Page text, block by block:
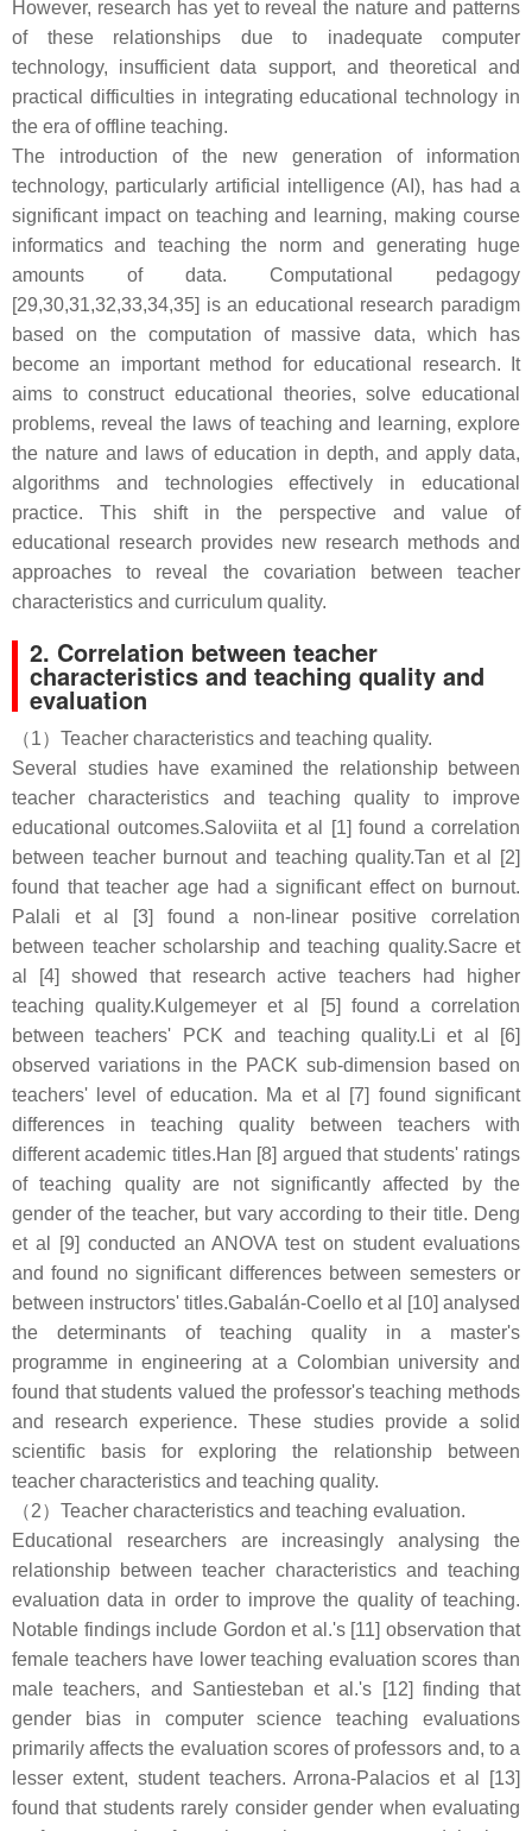
However, research has yet to reveal the nature and patterns
of these relationships due to inadequate computer
technology, insufficient data support, and theoretical and
practical difficulties in integrating educational technology in
the era of offline teaching.
The introduction of the new generation of information
technology, particularly artificial intelligence (AI), has had a
significant impact on teaching and learning, making course
informatics and teaching the norm and generating huge
amounts of data. Computational pedagogy
[29,30,31,32,33,34,35] is an educational research paradigm
based on the computation of massive data, which has
become an important method for educational research. It
aims to construct educational theories, solve educational
problems, reveal the laws of teaching and learning, explore
the nature and laws of education in depth, and apply data,
algorithms and technologies effectively in educational
practice. This shift in the perspective and value of
educational research provides new research methods and
approaches to reveal the covariation between teacher
characteristics and curriculum quality.
2. Correlation between teacher
characteristics and teaching quality and
evaluation
（1）Teacher characteristics and teaching quality.
Several studies have examined the relationship between
teacher characteristics and teaching quality to improve
educational outcomes.Saloviita et al [1] found a correlation
between teacher burnout and teaching quality.Tan et al [2]
found that teacher age had a significant effect on burnout.
Palali et al [3] found a non-linear positive correlation
between teacher scholarship and teaching quality.Sacre et
al [4] showed that research active teachers had higher
teaching quality.Kulgemeyer et al [5] found a correlation
between teachers' PCK and teaching quality.Li et al [6]
observed variations in the PACK sub-dimension based on
teachers' level of education. Ma et al [7] found significant
differences in teaching quality between teachers with
different academic titles.Han [8] argued that students' ratings
of teaching quality are not significantly affected by the
gender of the teacher, but vary according to their title. Deng
et al [9] conducted an ANOVA test on student evaluations
and found no significant differences between semesters or
between instructors' titles.Gabalán-Coello et al [10] analysed
the determinants of teaching quality in a master's
programme in engineering at a Colombian university and
found that students valued the professor's teaching methods
and research experience. These studies provide a solid
scientific basis for exploring the relationship between
teacher characteristics and teaching quality.
（2）Teacher characteristics and teaching evaluation.
Educational researchers are increasingly analysing the
relationship between teacher characteristics and teaching
evaluation data in order to improve the quality of teaching.
Notable findings include Gordon et al.'s [11] observation that
female teachers have lower teaching evaluation scores than
male teachers, and Santiesteban et al.'s [12] finding that
gender bias in computer science teaching evaluations
primarily affects the evaluation scores of professors and, to a
lesser extent, student teachers. Arrona-Palacios et al [13]
found that students rarely consider gender when evaluating